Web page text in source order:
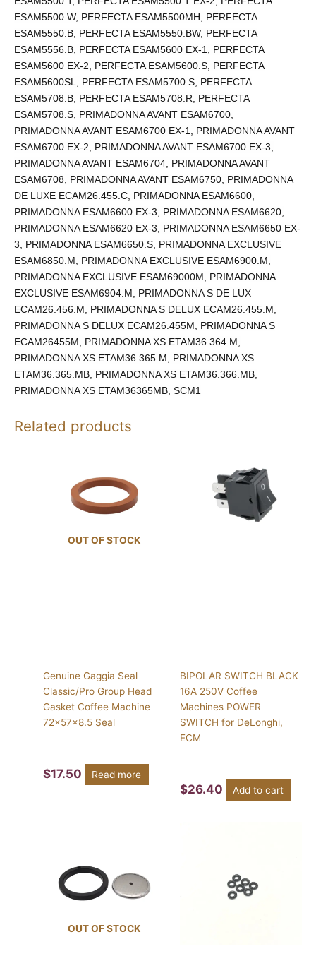
ESAM5500.W, PERFECTA ESAM5500MH, PERFECTA
ESAM5550.B, PERFECTA ESAM5550.BW, PERFECTA
ESAM5556.B, PERFECTA ESAM5600 EX-1, PERFECTA
ESAM5600 EX-2, PERFECTA ESAM5600.S, PERFECTA
ESAM5600SL, PERFECTA ESAM5700.S, PERFECTA
ESAM5708.B, PERFECTA ESAM5708.R, PERFECTA
ESAM5708.S, PRIMADONNA AVANT ESAM6700,
PRIMADONNA AVANT ESAM6700 EX-1, PRIMADONNA AVANT
ESAM6700 EX-2, PRIMADONNA AVANT ESAM6700 EX-3,
PRIMADONNA AVANT ESAM6704, PRIMADONNA AVANT
ESAM6708, PRIMADONNA AVANT ESAM6750, PRIMADONNA
DE LUXE ECAM26.455.C, PRIMADONNA ESAM6600,
PRIMADONNA ESAM6600 EX-3, PRIMADONNA ESAM6620,
PRIMADONNA ESAM6620 EX-3, PRIMADONNA ESAM6650 EX-
3, PRIMADONNA ESAM6650.S, PRIMADONNA EXCLUSIVE
ESAM6850.M, PRIMADONNA EXCLUSIVE ESAM6900.M,
PRIMADONNA EXCLUSIVE ESAM69000M, PRIMADONNA
EXCLUSIVE ESAM6904.M, PRIMADONNA S DE LUX
ECAM26.456.M, PRIMADONNA S DELUX ECAM26.455.M,
PRIMADONNA S DELUX ECAM26.455M, PRIMADONNA S
ECAM26455M, PRIMADONNA XS ETAM36.364.M,
PRIMADONNA XS ETAM36.365.M, PRIMADONNA XS
ETAM36.365.MB, PRIMADONNA XS ETAM36.366.MB,
PRIMADONNA XS ETAM36365MB, SCM1
Related products
OUT OF STOCK
Genuine Gaggia Seal
Classic/Pro Group Head
Gasket Coffee Machine
72x57x8.5 Seal
$17.50 Read more
BIPOLAR SWITCH BLACK
16A 250V Coffee
Machines POWER
SWITCH for DeLonghi,
ECM
$26.40 Add to cart
OUT OF STOCK